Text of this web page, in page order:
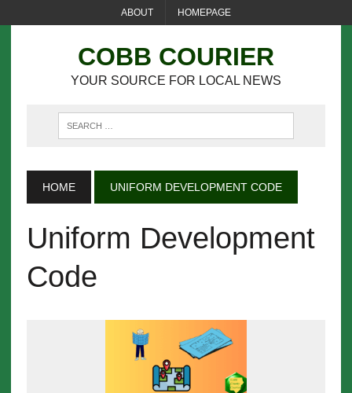
ABOUT HOMEPAGE
COBB COURIER
YOUR SOURCE FOR LOCAL NEWS
HOME UNIFORM DEVELOPMENT CODE
Uniform Development
Code